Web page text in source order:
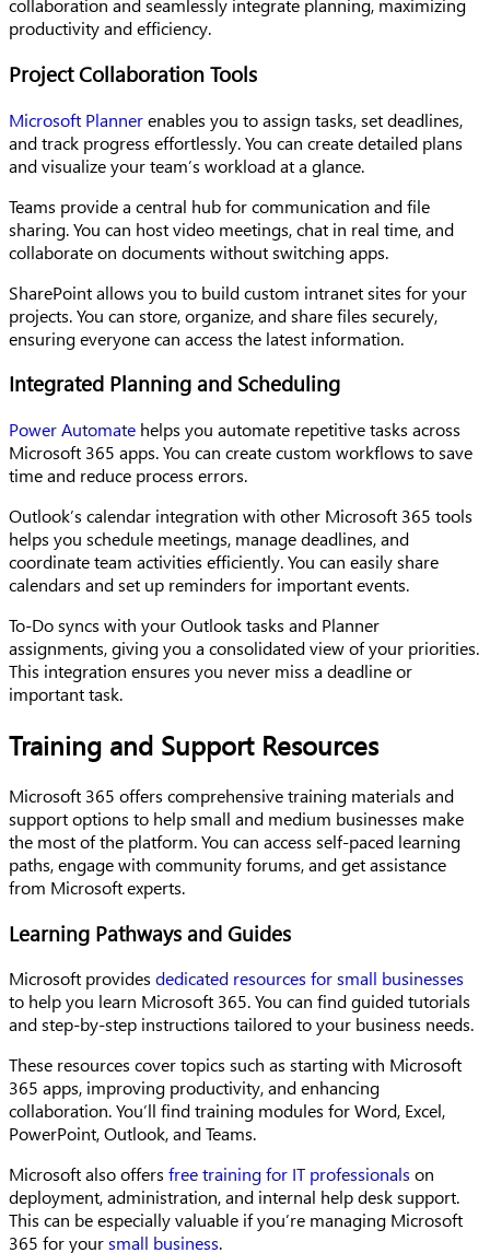
collaboration and seamlessly integrate planning, maximizing
productivity and efficiency.
Project Collaboration Tools
Microsoft Plannerenables you to assign tasks, set deadlines,
and track progress effortlessly. You can create detailed plans
and visualize your team’s workload at a glance.
Teams provide a central hub for communication and file
sharing. You can host video meetings, chat in real time, and
collaborate on documents without switching apps.
SharePoint allows you to build custom intranet sites for your
projects. You can store, organize, and share files securely,
ensuring everyone can access the latest information.
Integrated Planning and Scheduling
Power Automate helps you automate repetitive tasks across
Microsoft 365 apps. You can create custom workflows to save
time and reduce process errors.
Outlook’s calendar integration with other Microsoft 365 tools
helps you schedule meetings, manage deadlines, and
coordinate team activities efficiently. You can easily share
calendars and set up reminders for important events.
To-Do syncs with your Outlook tasks and Planner
assignments, giving you a consolidated view of your priorities.
This integration ensures you never miss a deadline or
important task.
Training and Support Resources
Microsoft 365 offers comprehensive training materials and
support options to help small and medium businesses make
the most of the platform. You can access self-paced learning
paths, engage with community forums, and get assistance
from Microsoft experts.
Learning Pathways and Guides
Microsoft provides dedicated resources for small businesses
to help you learn Microsoft 365. You can find guided tutorials
and step-by-step instructions tailored to your business needs.
These resources cover topics such as starting with Microsoft
365 apps, improving productivity, and enhancing
collaboration. You’ll find training modules for Word, Excel,
PowerPoint, Outlook, and Teams.
Microsoft also offers free training for IT professionals on
deployment, administration, and internal help desk support.
This can be especially valuable if you’re managing Microsoft
365 for yoursmall business.